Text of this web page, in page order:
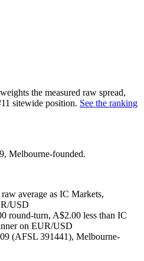
the measured raw spread,
sitewide position. See the ranking
Melbourne-founded.
average as IC Markets,
USD
round-turn, A$2.00 less than IC
on EUR/USD
(AFSL 391441), Melbourne-